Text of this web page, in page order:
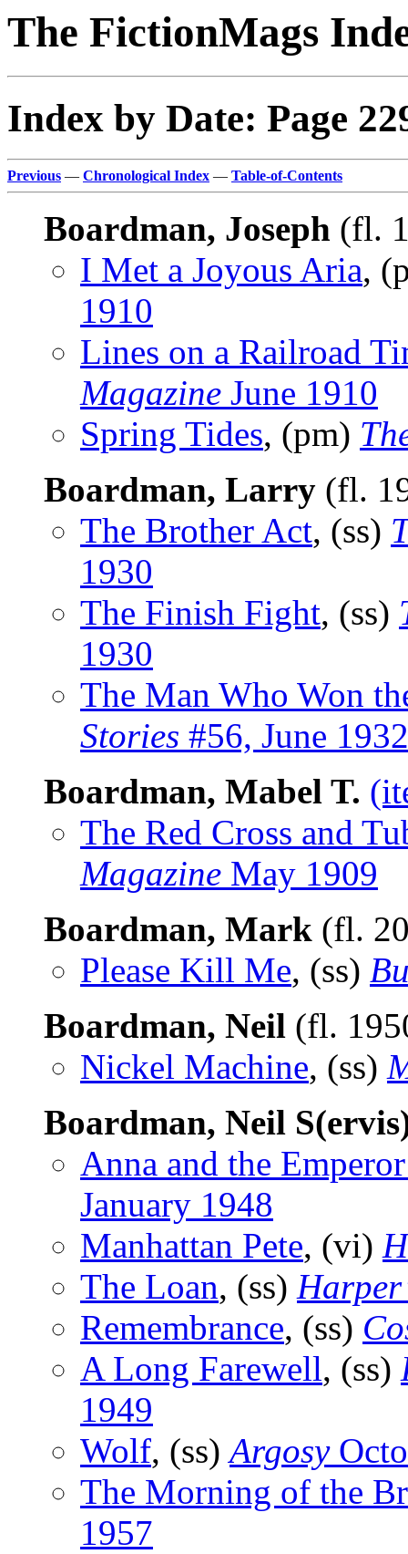
The FictionMags
Index by Date: Page
Previous — Chronological Index — Table-of-Contents
Boardman, Joseph (fl.
I Met a Joyous Aria,
1910
Lines on a Railroad
Magazine June 1910
Spring Tides, (pm)
Boardman, Larry (fl.
The Brother Act, (ss)
1930
The Finish Fight, (ss)
1930
The Man Who Won
Stories #56, June 1932
Boardman, Mabel T.
The Red Cross and
Magazine May 1909
Boardman, Mark (fl.
Please Kill Me, (ss)
Boardman, Neil (fl.
Nickel Machine, (ss)
Boardman, Neil
Anna and the
January 1948
Manhattan Pete, (vi)
The Loan, (ss)
Remembrance, (ss)
A Long Farewell, (ss)
1949
Wolf, (ss)Argosy
The Morning of the
1957